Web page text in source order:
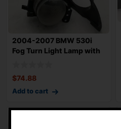
2004-2007 BMW 530i
Fog Turn Light Lamp with
$74.88
Add to cart